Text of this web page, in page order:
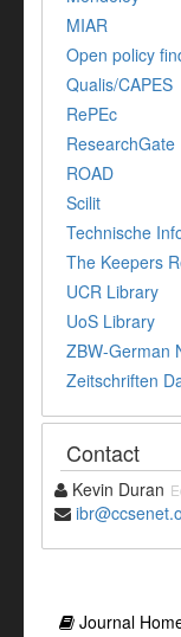
MIAR
Open policy
Qualis/CAPES
RePEc
ResearchGate
ROAD
Scilit
Technische
The Keepers
UCR Library
UoS Library
ZBW-German
Zeitschriften
Contact
Kevin Duran
Journal